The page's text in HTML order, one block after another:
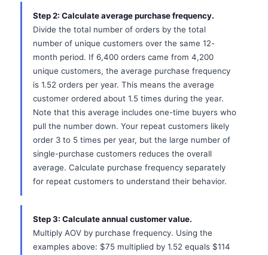
Step 2: Calculate average purchase frequency.
Divide the total number of orders by the total
number of unique customers over the same 12-
month period. If 6,400 orders came from 4,200
unique customers, the average purchase frequency
is 1.52 orders per year. This means the average
customer ordered about 1.5 times during the year.
Note that this average includes one-time buyers who
pull the number down. Your repeat customers likely
order 3 to 5 times per year, but the large number of
single-purchase customers reduces the overall
average. Calculate purchase frequency separately
for repeat customers to understand their behavior.
Step 3: Calculate annual customer value.
Multiply AOV by purchase frequency. Using the
examples above: $75 multiplied by 1.52 equals $114